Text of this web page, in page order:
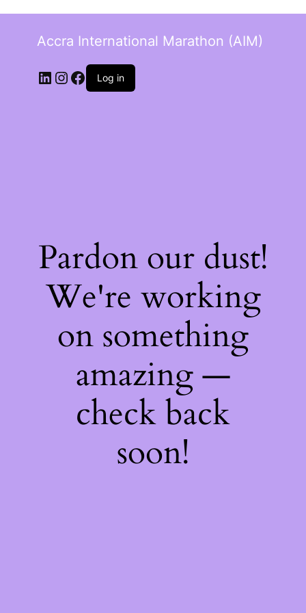
Accra International Marathon (AIM)
Log in
Pardon our dust!
We're working
on something
amazing —
check back
soon!